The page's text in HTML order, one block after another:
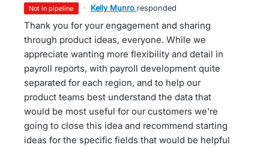
not in pipeline · Kelly Munro responded
Thank you for your engagement and sharing
through product ideas, everyone. While we
appreciate wanting more flexibility and detail in
payroll reports, with payroll development quite
separated for each region, and to help our
product teams best understand the data that
would be most useful for our customers we're
going to close this idea and recommend starting
ideas for the specific fields that would be helpful